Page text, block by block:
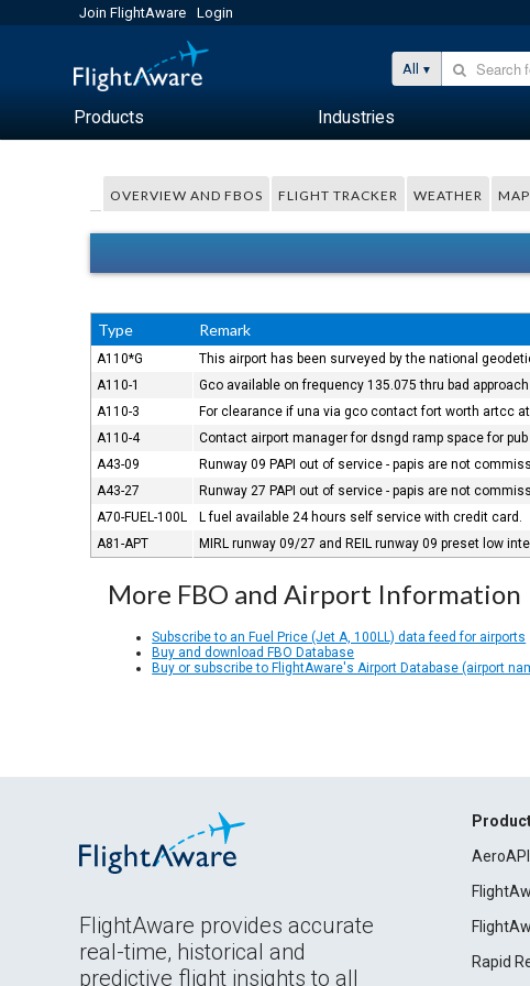
Join FlightAware Login
All
Products Industries
OVERVIEW AND FBOS FLIGHT TRACKER WEATHER
Type Remark
A110*G
This airport has been surveyed by the national
A110-1
Gco available on frequency 135.075 thru bad
A110-3
For clearance if una via gco contact fort worth artcc
A110-4
Contact airport manager for dsngd ramp space for
A43-09
Runway 09 PAPI out of service - papis are not
A43-27
Runway 27 PAPI out of service - papis are not
A70-FUEL-100L
L fuel available 24 hours self service with credit card.
A81-APT
MIRL runway 09/27 and REIL runway 09 preset low
More FBO and Airport Information
Subscribe to an Fuel Price (Jet A, 100LL) data feed for airports
Buy and download FBO Database
Buy or subscribe to FlightAware's Airport Database (airport
FlightAware provides accurate
real-time, historical and
predictive flight insights to all
AeroAPI
Rapid